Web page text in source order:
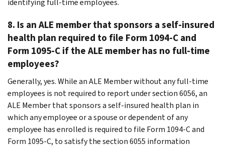
8. Is an ALE member that sponsors a self-insured
health plan required to file Form 1094-C and
Form 1095-C if the ALE member has no full-time
employees?
Generally, yes. While an ALE Member without any full-time
employees is not required to report under section 6056, an
ALE Member that sponsors a self-insured health plan in
which any employee or a spouse or dependent of any
employee has enrolled is required to file Form 1094-C and
Form 1095-C, to satisfy the section 6055 information